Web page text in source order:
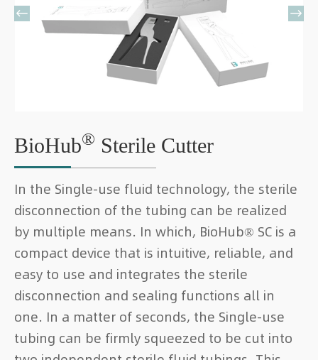
 
BioHub® Sterile Cutter
In the Single-use fluid technology, the sterile
disconnection of the tubing can be realized
by multiple means. In which, BioHub® SC is a
compact device that is intuitive, reliable, and
easy to use and integrates the sterile
disconnection and sealing functions all in
one. In a matter of seconds, the Single-use
tubing can be firmly squeezed to be cut into